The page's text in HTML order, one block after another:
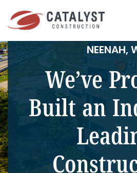
content
NEENAH,
We’ve
Built an